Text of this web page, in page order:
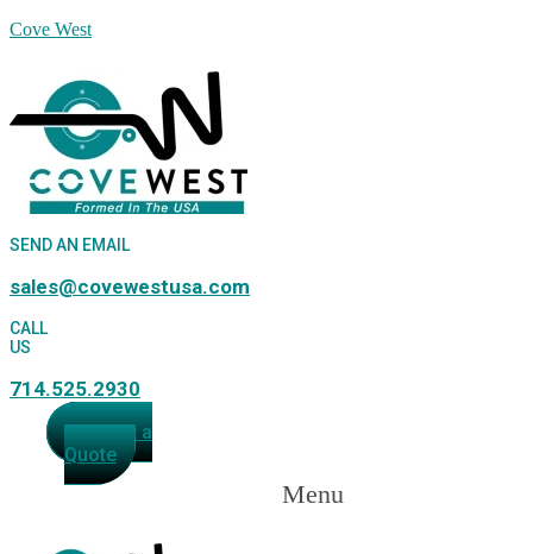
Cove West
SEND AN EMAIL
sales@covewestusa.com
CALL
US
714.525.2930
Request a
Quote
Menu